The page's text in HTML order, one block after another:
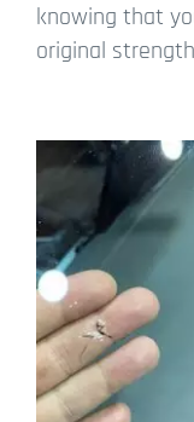
knowing that
original